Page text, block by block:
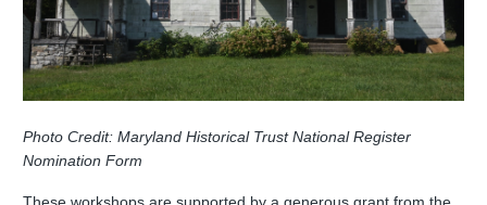
Photo Credit: Maryland Historical Trust National Register
Nomination Form